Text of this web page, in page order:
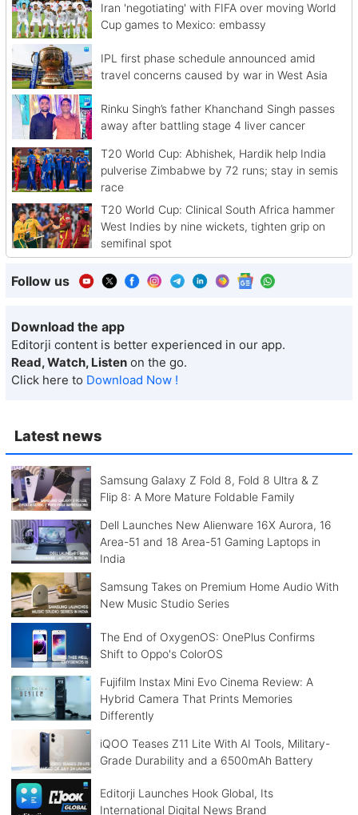
Latest news
Samsung Galaxy Z Fold 8, Fold 8 Ultra & Z
Flip 8: A More Mature Foldable Family
Dell Launches New Alienware 16X Aurora, 16
Area-51 and 18 Area-51 Gaming Laptops in
India
Samsung Takes on Premium Home Audio With
New Music Studio Series
The End of OxygenOS: OnePlus Confirms
Shift to Oppo's ColorOS
Fujifilm Instax Mini Evo Cinema Review: A
Hybrid Camera That Prints Memories
Differently
iQOO Teases Z11 Lite With AI Tools, Military-
Grade Durability and a 6500mAh Battery
Editorji Launches Hook Global, Its
International Digital News Brand
Iran 'negotiating' with FIFA over moving World
Cup games to Mexico: embassy
IPL first phase schedule announced amid
travel concerns caused by war in West Asia
Rinku Singh’s father Khanchand Singh passes
away after battling stage 4 liver cancer
T20 World Cup: Abhishek, Hardik help India
pulverise Zimbabwe by 72 runs; stay in semis
race
T20 World Cup: Clinical South Africa hammer
West Indies by nine wickets, tighten grip on
semifinal spot
Follow us
Download the app
Editorji content is better experienced in our app.
Read, Watch, Listen on the go.
Click here to Download Now !